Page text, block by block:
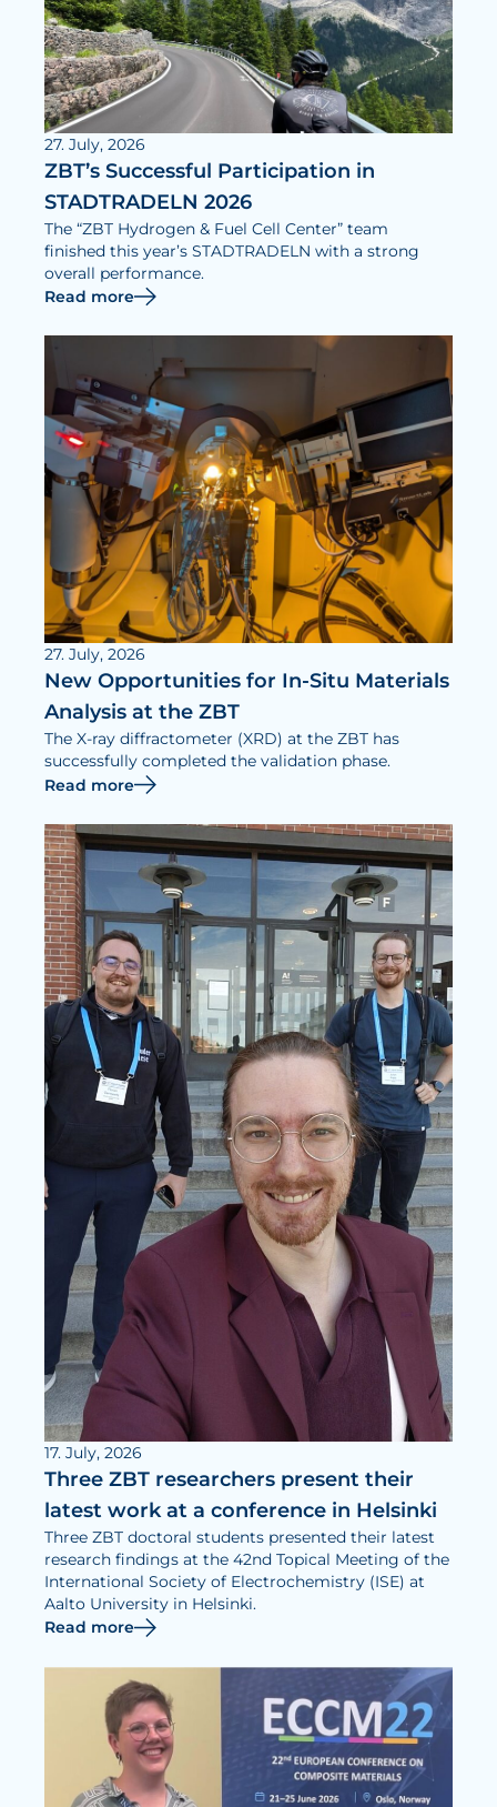
27. July, 2026
ZBT’s Successful Participation in
STADTRADELN 2026
The “ZBT Hydrogen & Fuel Cell Center” team
finished this year’s STADTRADELN with a strong
overall performance.
Read more
27. July, 2026
New Opportunities for In-Situ Materials
Analysis at the ZBT
The X-ray diffractometer (XRD) at the ZBT has
successfully completed the validation phase.
Read more
17. July, 2026
Three ZBT researchers present their
latest work at a conference in Helsinki
Three ZBT doctoral students presented their latest
research findings at the 42nd Topical Meeting of the
International Society of Electrochemistry (ISE) at
Aalto University in Helsinki.
Read more